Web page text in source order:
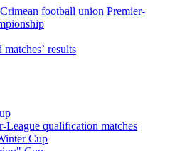
football union Premier-
matches` results
League qualification matches
Cup